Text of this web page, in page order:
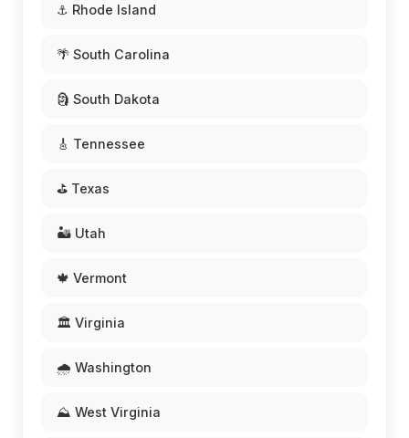
⚓ Rhode Island
🌴 South Carolina
🗿 South Dakota
🎸 Tennessee
⛳ Texas
🏜️ Utah
🍁 Vermont
🏛️ Virginia
🌧️ Washington
⛰️ West Virginia